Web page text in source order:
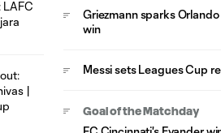
Griezmann sparks
win
Messi sets Leagues Cup
Goal of the Matchday